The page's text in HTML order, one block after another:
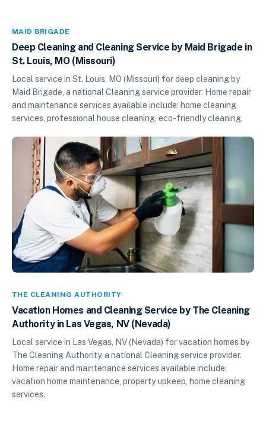
MAID BRIGADE
Deep Cleaning and Cleaning Service by Maid Brigade in
St. Louis, MO (Missouri)
Local service in St. Louis, MO (Missouri) for deep cleaning by
Maid Brigade, a national Cleaning service provider. Home repair
and maintenance services available include: home cleaning
services, professional house cleaning, eco-friendly cleaning.
THE CLEANING AUTHORITY
Vacation Homes and Cleaning Service by The Cleaning
Authority in Las Vegas, NV (Nevada)
Local service in Las Vegas, NV (Nevada) for vacation homes by
The Cleaning Authority, a national Cleaning service provider.
Home repair and maintenance services available include:
vacation home maintenance, property upkeep, home cleaning
services.